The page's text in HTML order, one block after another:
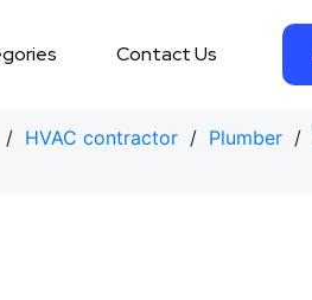
Contact Us
/ HVAC contractor / Plumber /